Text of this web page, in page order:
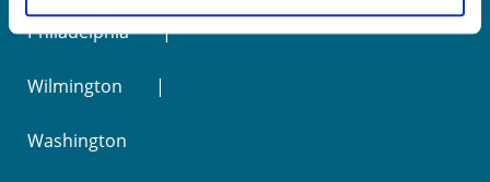
Philadelphia
Wilmington
Washington